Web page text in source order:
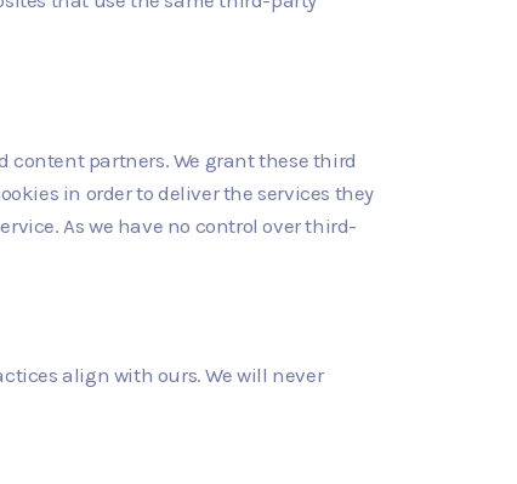
partners. We grant these third
in order to deliver the services they
As we have no control over third-
align with ours. We will never